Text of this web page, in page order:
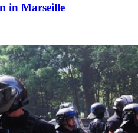
in Marseille